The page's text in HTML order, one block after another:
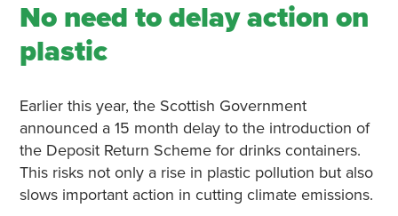
No need to delay action on
plastic
Earlier this year, the Scottish Government
announced a 15 month delay to the introduction of
the Deposit Return Scheme for drinks containers.
This risks not only a rise in plastic pollution but also
slows important action in cutting climate emissions.